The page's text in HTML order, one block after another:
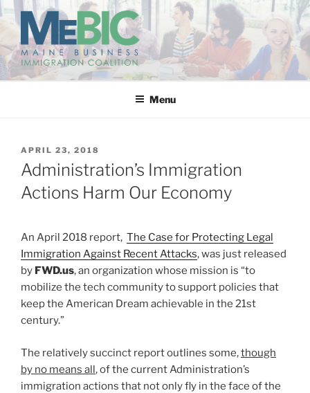
Skip
content
MAINE BUSINESS
IMMIGRATION COALITION
Menu
POSTED
ON
APRIL 23, 2018
Administration’s Immigration
Actions Harm Our Economy
An April 2018 report, The Case for Protecting Legal
Immigration Against Recent Attacks, was just released
by FWD.us, an organization whose mission is “to
mobilize the tech community to support policies that
keep the American Dream achievable in the 21st
century.”
The relatively succinct report outlines some,though
by no means all, of the current Administration’s
immigration actions that not only fly in the face of the